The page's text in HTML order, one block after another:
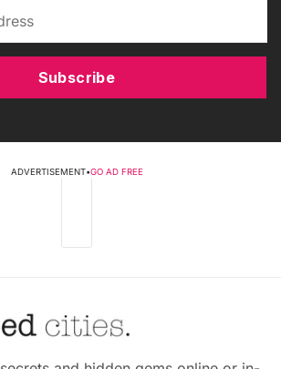
Subscribe
ADVERTISEMENT•GO AD FREE